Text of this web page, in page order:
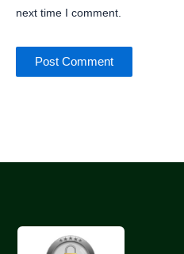
next time I comment.